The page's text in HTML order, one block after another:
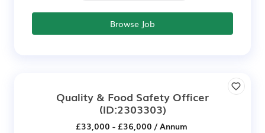
Browse Job
Quality & Food Safety Officer
(ID:2303303)
£33,000 - £36,000 / Annum